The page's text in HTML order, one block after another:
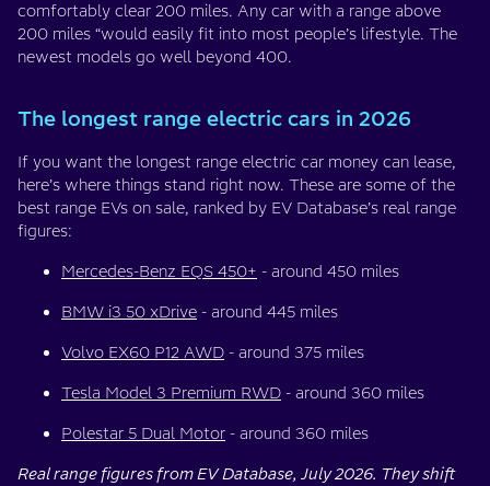
comfortably clear 200 miles. Any car with a range above
200 miles “would easily fit into most people’s lifestyle. The
newest models go well beyond 400.
The longest range electric cars in 2026
If you want the longest range electric car money can lease,
here’s where things stand right now. These are some of the
best range EVs on sale, ranked by EV Database’s real range
figures:
Mercedes-Benz EQS 450+ - around 450 miles
BMW i3 50 xDrive - around 445 miles
Volvo EX60 P12 AWD - around 375 miles
Tesla Model 3 Premium RWD - around 360 miles
Polestar 5 Dual Motor - around 360 miles
Real range figures from EV Database, July 2026. They shift